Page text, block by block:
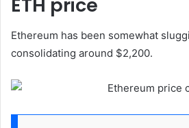
ETH price
Ethereum has been somewhat
consolidating around $2,200.